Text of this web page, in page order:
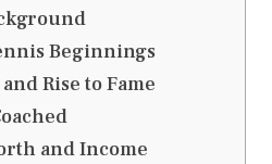
Beginnings
Rise to Fame
and Income